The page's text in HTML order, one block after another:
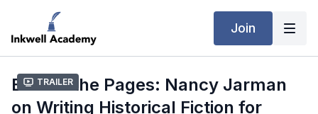
Join
Trailer
Behind the Pages: Nancy Jarman
on Writing Historical Fiction for